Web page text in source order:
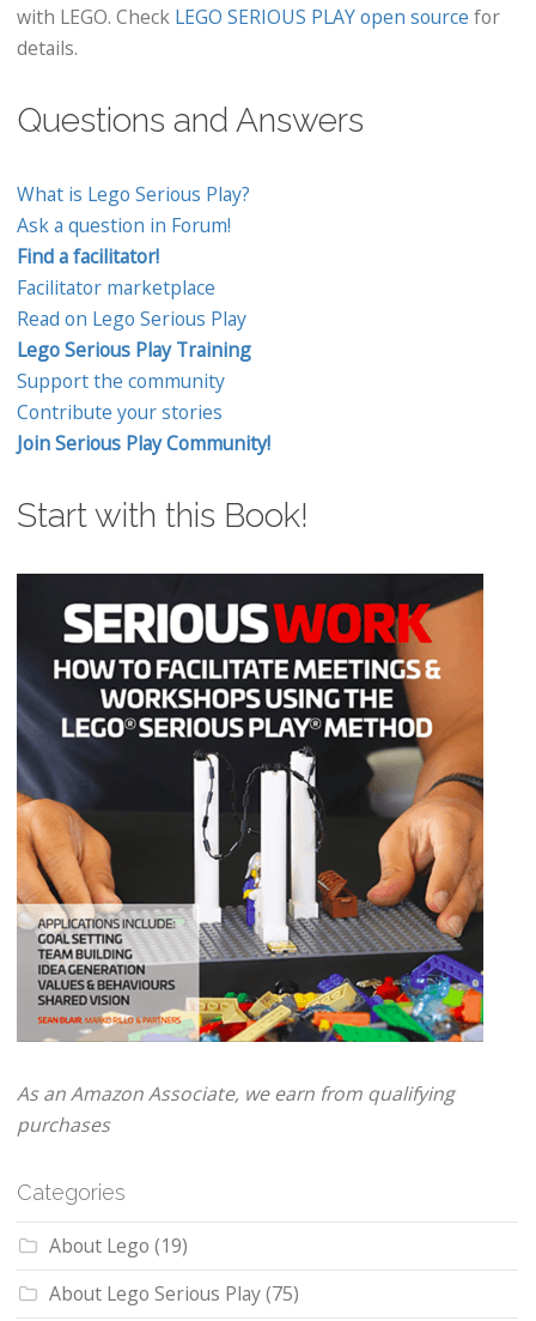
with LEGO. Check LEGO SERIOUS PLAY open source for
details.
Questions and Answers
What is Lego Serious Play?
Ask a question in Forum!
Find a facilitator!
Facilitator marketplace
Read on Lego Serious Play
Lego Serious Play Training
Support the community
Contribute your stories
Join Serious Play Community!
Start with this Book!
As an Amazon Associate, we earn from qualifying
purchases
Categories
About Lego (19)
About Lego Serious Play(75)